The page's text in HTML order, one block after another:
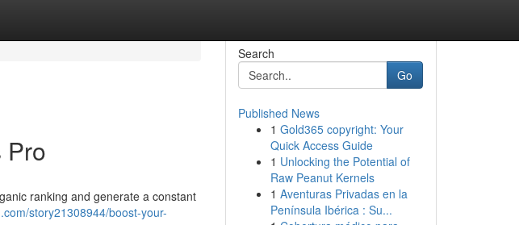
Pro
ranking and generate a constant
story21308944/boost-your-
Search
Go
Published News
1 Gold365 copyright: Your
Quick Access Guide
1 Unlocking the Potential of
Raw Peanut Kernels
1 Aventuras Privadas en la
Península Ibérica : Su...